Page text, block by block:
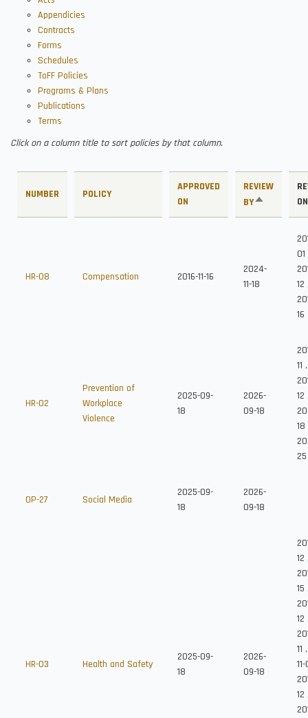
Appendicies
Contracts
Forms
Schedules
ToFF Policies
Programs & Plans
Publications
Terms
Click on a column title to sort policies by that column.
NUMBER POLICY
APPROVED
ON
REVIEW
BYSORT
DESCENDING
ON
HR-08 Compensation 2016-11-16
2024-
11-18
01
12
16
HR-02
Prevention of
Workplace
Violence
2025-09-
18
2026-
09-18
11 ,
12
18
25
OP-27 Social Media
2025-09-
18
2026-
09-18
HR-03 Health and Safety
2025-09-
18
2026-
09-18
12
15
12
11
12